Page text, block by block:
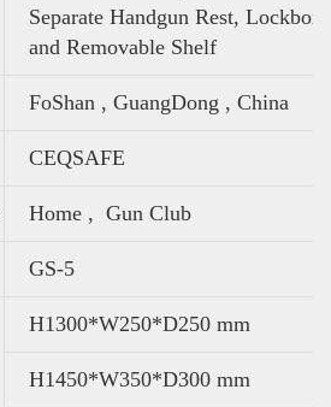
Separate Handgun Rest, Lockbox
and Removable Shelf
FoShan , GuangDong , China
CEQSAFE
Home , Gun Club
GS-5
H1300*W250*D250 mm
H1450*W350*D300 mm